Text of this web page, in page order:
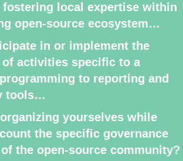
fostering local expertise within
open-source ecosystem…
in or implement the
activities specific to a
to reporting and
tools…
yourselves while
the specific governance
the open-source community?